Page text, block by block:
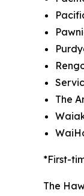
The
*First-
The